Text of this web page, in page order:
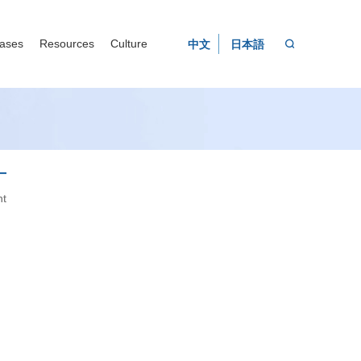
Resources Culture 中文 日本語 